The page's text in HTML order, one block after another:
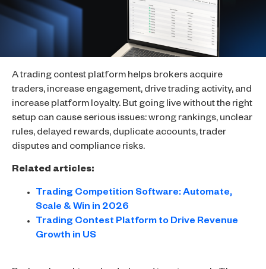
A trading contest platform helps brokers acquire
traders, increase engagement, drive trading activity, and
increase platform loyalty. But going live without the right
setup can cause serious issues: wrong rankings, unclear
rules, delayed rewards, duplicate accounts, trader
disputes and compliance risks.
Related articles:
Trading Competition Software: Automate,
Scale & Win in 2026
Trading Contest Platform to Drive Revenue
Growth in US